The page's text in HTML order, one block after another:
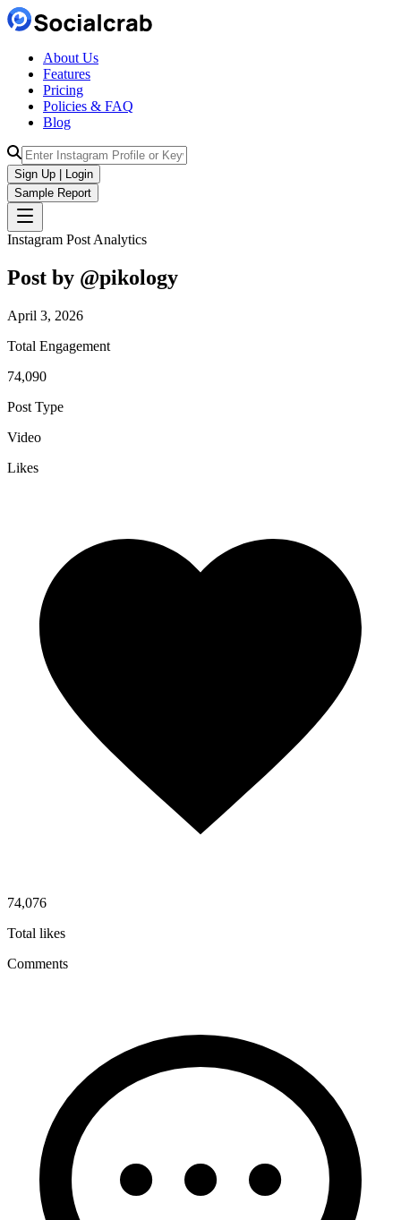
About Us
Features
Pricing
Policies & FAQ
Blog
Sign Up | Login
Sample Report
Instagram Post Analytics
Post by @pikology
April 3, 2026
Total Engagement
74,090
Post Type
Video
Likes
74,076
Total likes
Comments